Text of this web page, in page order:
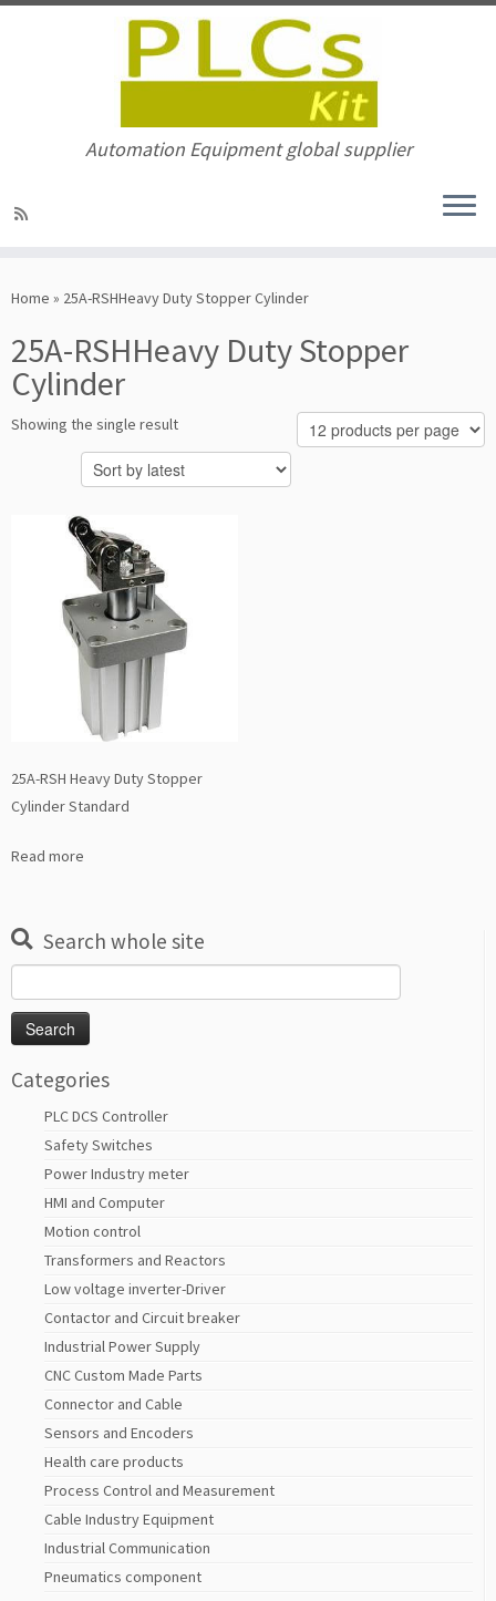
to
Automation Equipment global supplier
Home » 25A-RSHHeavy Duty Stopper Cylinder
25A-RSHHeavy Duty Stopper
Cylinder
Showing the single result
25A-RSH Heavy Duty Stopper
Cylinder Standard
Read more
Search whole site
for:
Categories
PLC DCS Controller
Safety Switches
Power Industry meter
HMI and Computer
Motion control
Transformers and Reactors
Low voltage inverter-Driver
Contactor and Circuit breaker
Industrial Power Supply
CNC Custom Made Parts
Connector and Cable
Sensors and Encoders
Health care products
Process Control and Measurement
Cable Industry Equipment
Industrial Communication
Pneumatics component